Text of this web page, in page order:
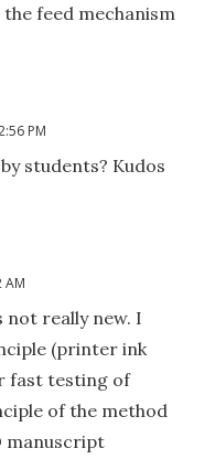
feed mechanism
PM
students? Kudos
AM
not really new. I
(printer ink
fast testing of
of the method
manuscript